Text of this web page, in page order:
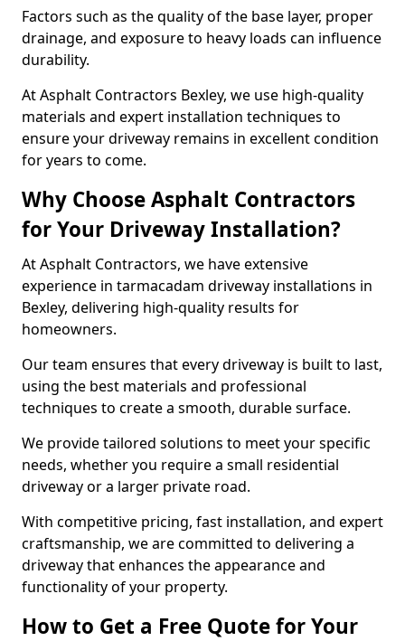
Factors such as the quality of the base layer, proper
drainage, and exposure to heavy loads can influence
durability.
At Asphalt Contractors Bexley, we use high-quality
materials and expert installation techniques to
ensure your driveway remains in excellent condition
for years to come.
Why Choose Asphalt Contractors
for Your Driveway Installation?
At Asphalt Contractors, we have extensive
experience in tarmacadam driveway installations in
Bexley, delivering high-quality results for
homeowners.
Our team ensures that every driveway is built to last,
using the best materials and professional
techniques to create a smooth, durable surface.
We provide tailored solutions to meet your specific
needs, whether you require a small residential
driveway or a larger private road.
With competitive pricing, fast installation, and expert
craftsmanship, we are committed to delivering a
driveway that enhances the appearance and
functionality of your property.
How to Get a Free Quote for Your